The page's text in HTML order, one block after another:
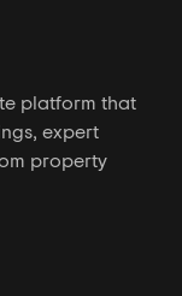
platform that
expert
property